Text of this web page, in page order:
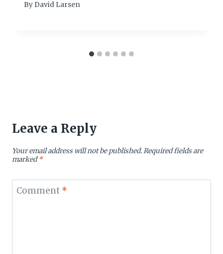
By David Larsen
Leave a Reply
Your email address will not be published.Required fields are
marked*
Comment *